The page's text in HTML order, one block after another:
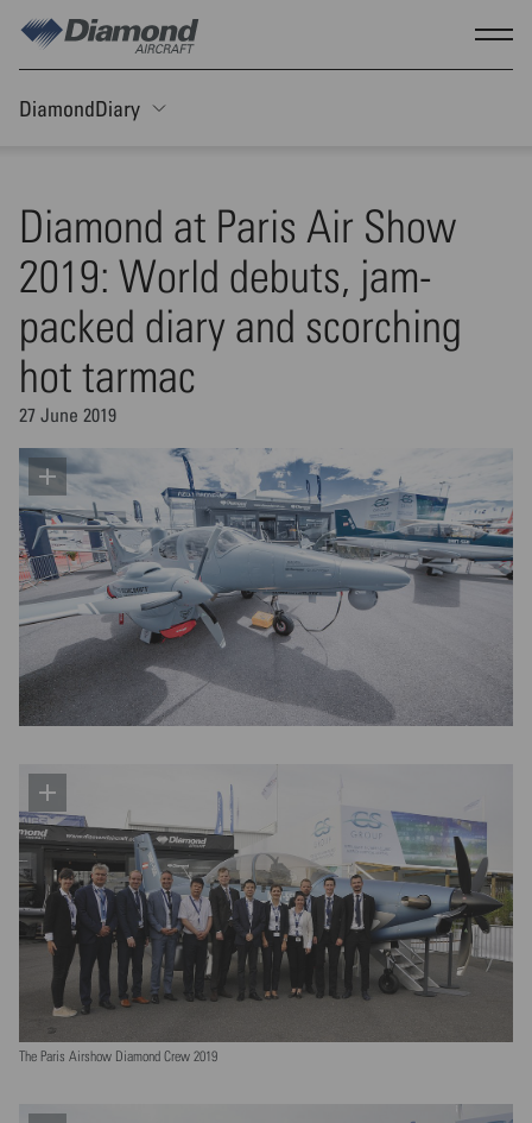
DiamondDiary
Diamond at Paris Air Show
2019: World debuts, jam-
packed diary and scorching
hot tarmac
27 June 2019
The Paris Airshow Diamond Crew 2019